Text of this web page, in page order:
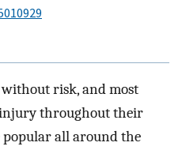
risk, and most
throughout their
popular all around the